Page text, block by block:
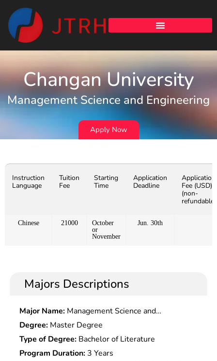
Changan University
Management Science and Engineering
Apply Now
Instruction
Language
Tuition
Fee
Starting
Time
Application
Deadline
Application
Fee (USD)
(non-
refundable)
Chinese 21000
October
or
November
Jun. 30th
Majors Descriptions
Major Name: Management Science and
Engineering
Degree: Master Degree
Type of Degree: Bachelor of Literature
Program Duration: 3 Years